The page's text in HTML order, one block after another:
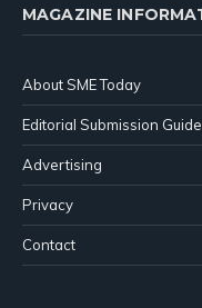
MAGAZINE
About SME Today
Editorial Submission
Advertising
Privacy
Contact